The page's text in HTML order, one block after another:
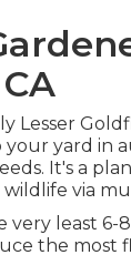
Lesser
your yard in
It's a
via
very least 6-
the most